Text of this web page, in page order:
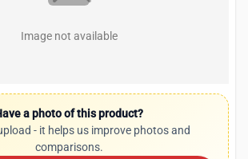
Image not available
a photo of this product?
- it helps us improve photos and
comparisons.